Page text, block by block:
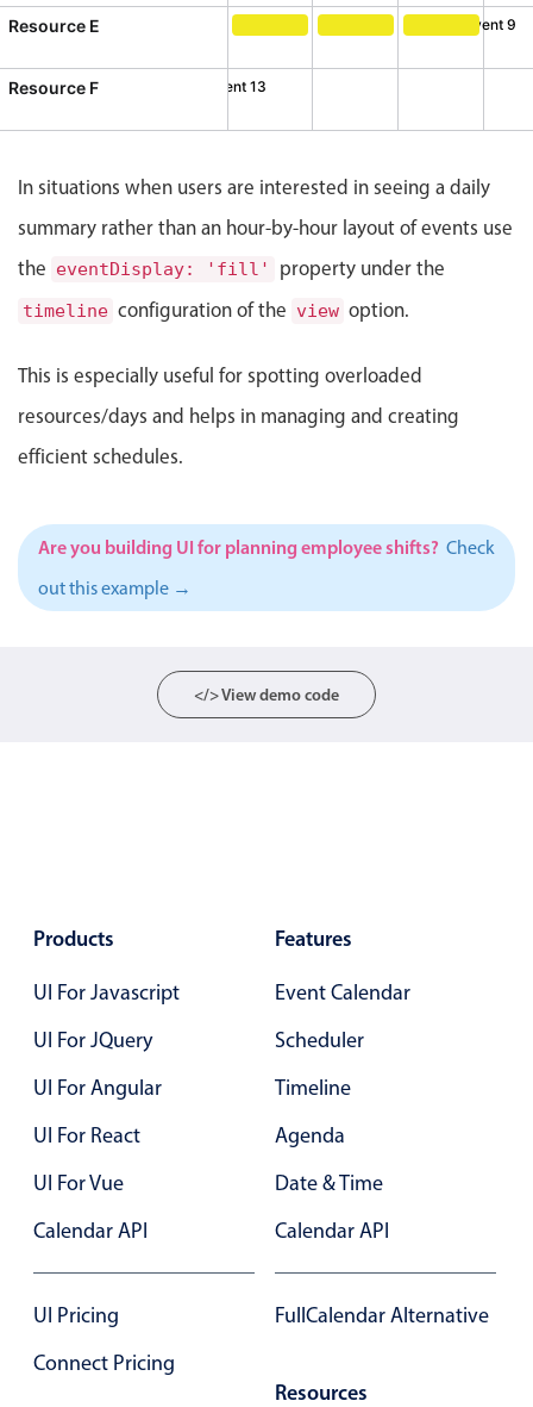
Templating
Event recurrence
Google & Outlook integration
Timezone support
Print support
Common use cases
Workorder scheduling
Employee shift planning
Restaurant shift management
Events with custom tooltips
Meal planner
Date & Time pickers
Week-Month-Quarter-Year views
Single & multiple date selection
Validation & restricting selection
Localization
Timezone support
Common use cases
Vacation property availability
Appointment booking
Mobiscroll v6 upgrade guide
Resource E
Resource F
Event 9
Event 13
In situations when users are interested in seeing a daily
summary rather than an hour-by-hour layout of events use
the eventDisplay: 'fill' property under the
timeline configuration of the view option.
This is especially useful for spotting overloaded
resources/days and helps in managing and creating
efficient schedules.
Are you building UI for planning employee shifts? Check
out this example →
</> View demo code
Products
UI For Javascript
UI For JQuery
UI For Angular
UI For React
UI For Vue
Calendar API
UI Pricing
Connect Pricing
Features
Event Calendar
Scheduler
Timeline
Agenda
Date & Time
Calendar API
FullCalendar Alternative
Resources